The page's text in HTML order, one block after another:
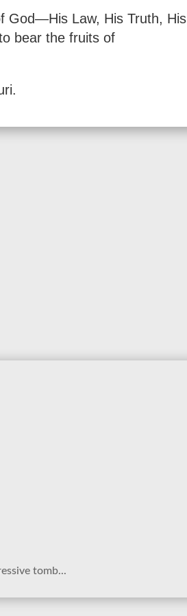
God—His Law, His Truth, His
bear the fruits of
tomb...